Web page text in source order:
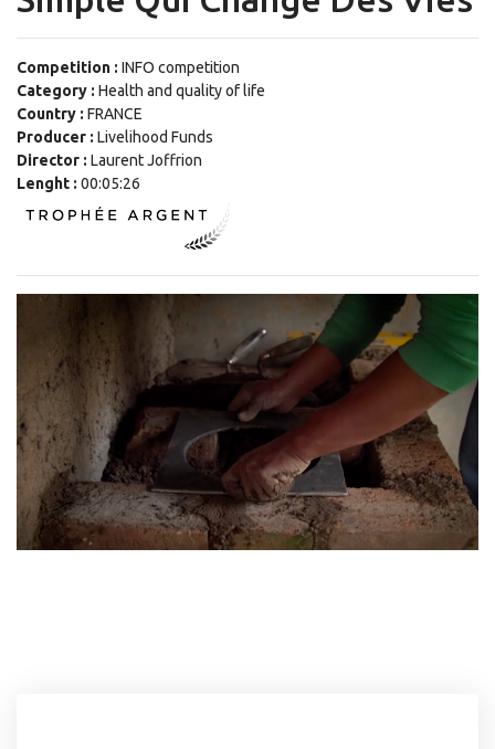
Competition : INFO competition
Category : Health and quality of life
Country : FRANCE
Producer : Livelihood Funds
Director : Laurent Joffrion
Lenght : 00:05:26